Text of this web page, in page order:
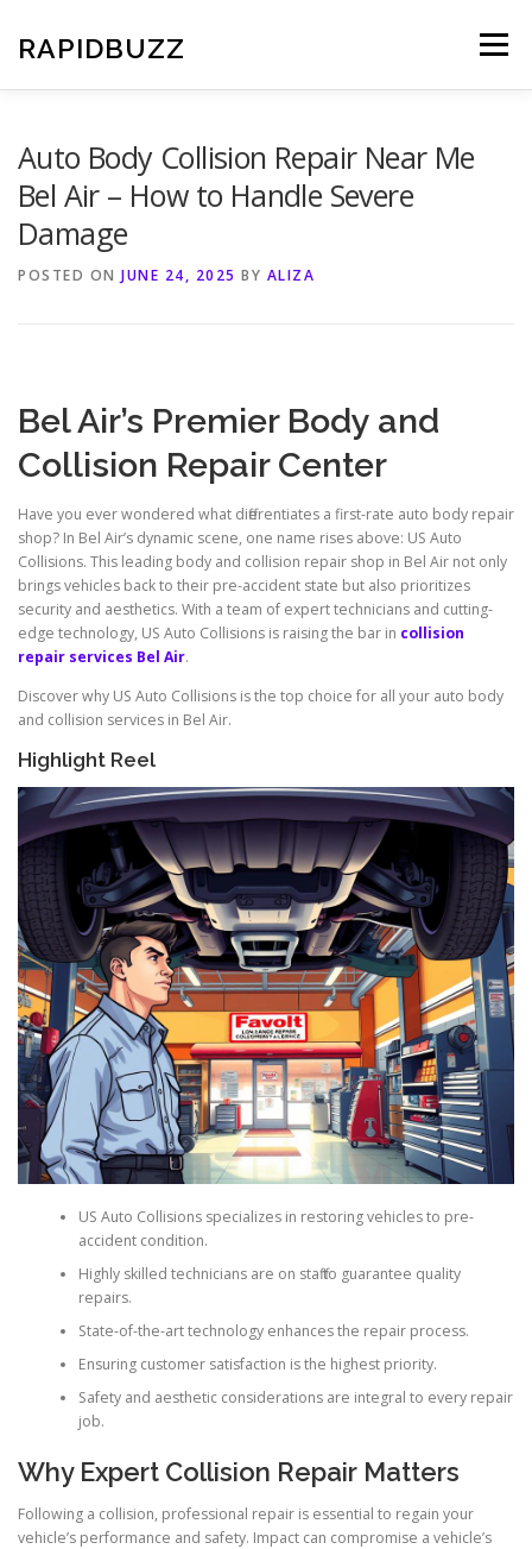
content
RAPIDBUZZ Menu
Auto Body Collision Repair Near Me
Bel Air – How to Handle Severe
Damage
POSTED ON JUNE 24, 2025 BY ALIZA
Bel Air’s Premier Body and
Collision Repair Center
Have you ever wondered what differentiates a first-rate auto body repair
shop? In Bel Air’s dynamic scene, one name rises above: US Auto
Collisions. This leading body and collision repair shop in Bel Air not only
brings vehicles back to their pre-accident state but also prioritizes
security and aesthetics. With a team of expert technicians and cutting-
edge technology, US Auto Collisions is raising the bar in collision
repair services Bel Air.
Discover why US Auto Collisions is the top choice for all your auto body
and collision services in Bel Air.
Highlight Reel
US Auto Collisions specializes in restoring vehicles to pre-
accident condition.
Highly skilled technicians are on staff to guarantee quality
repairs.
State-of-the-art technology enhances the repair process.
Ensuring customer satisfaction is the highest priority.
Safety and aesthetic considerations are integral to every repair
job.
Why Expert Collision Repair Matters
Following a collision, professional repair is essential to regain your
vehicle’s performance and safety. Impact can compromise a vehicle’s